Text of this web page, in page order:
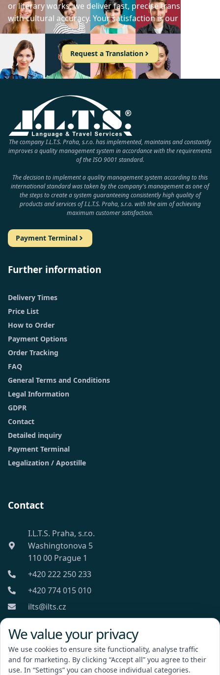
or literary works, we deliver fast, precise translations
with cultural accuracy. Your satisfaction is our priority!
Request a Translation
The company I.L.T.S. Praha, s.r.o. has implemented, maintains and constantly
improves a quality management system in accordance with the requirements
of the ISO 9001 standard.
The decision to implement a quality management system according to this
international standard was taken by the company's management as one of
the steps to create a system guaranteeing consistently high quality of
products and services of I.L.T.S. Praha, s.r.o. with the aim of achieving
maximum customer satisfaction.
Payment Terminal
Further information
Delivery Times
Price List
How to Order
Payment Options
Order Tracking
FAQ
General Terms and Conditions
Legal Information
GDPR
Contact
Detailed inquiry
Payment Terminal
Legalization / Apostille
Contact
I.L.T.S. Praha, s.r.o.
Washingtonova 5
110 00 Prague 1
+420 222 250 233
+420 774 015 010
ilts@ilts.cz
We value your privacy
We use cookies to ensure site functionality, analyse traffic
and for marketing. By clicking “Accept all” you agree to their
use. In “Settings” you can choose individual categories.